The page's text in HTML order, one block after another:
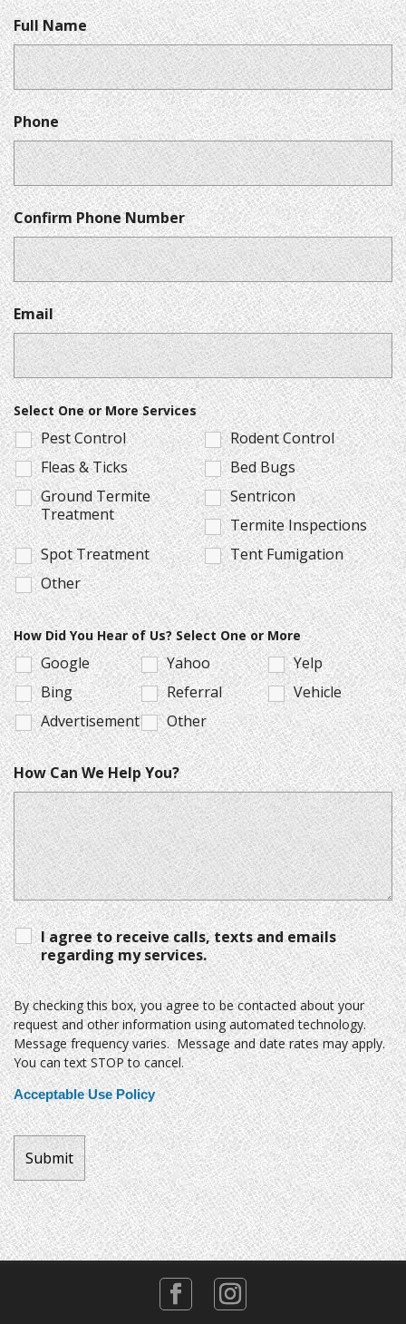
Full Name
Phone
Confirm Phone Number
Email
Select One or More Services
Pest Control
Rodent Control
Fleas & Ticks
Bed Bugs
Ground Termite
Treatment
Sentricon
Termite Inspections
Spot Treatment
Tent Fumigation
Other
How Did You Hear of Us? Select One or More
Google Yahoo
Yelp
Bing
Referral
Vehicle
Advertisement
Other
How Can We Help You?
I agree to receive calls, texts and emails
regarding my services.
By checking this box, you agree to be contacted about your
request and other information using automated technology.
Message frequency varies. Message and date rates may apply.
You can text STOP to cancel.
Acceptable Use Policy